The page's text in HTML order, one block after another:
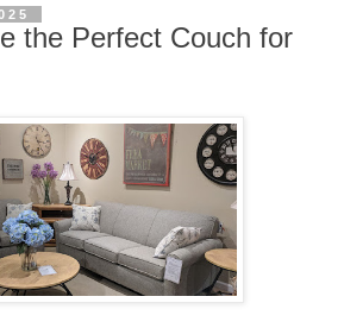
the Perfect Couch for